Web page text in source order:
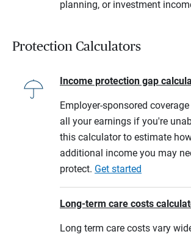
planning, or investment
Protection Calculators
Income protection gap
Employer-sponsored
all your earnings if you're
this calculator to estimate
additional income you may
protect. Get started
Long-term care costs
Long term care costs vary